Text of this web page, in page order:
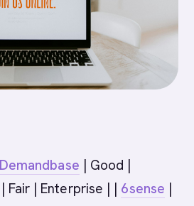
Demandbase | Good |
Fair | Enterprise | | 6sense |